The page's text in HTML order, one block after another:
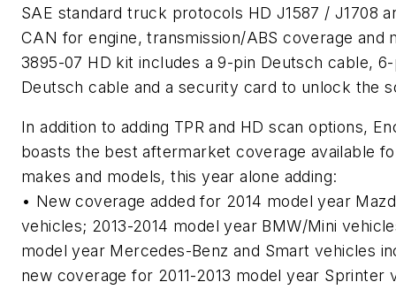
SAE standard truck protocols HD J1587 / J1708
CAN for engine, transmission/ABS coverage and
3895-07 HD kit includes a 9-pin Deutsch cable,
Deutsch cable and a security card to unlock the
In addition to adding TPR and HD scan options,
boasts the best aftermarket coverage available
makes and models, this year alone adding:
• New coverage added for 2014 model year
vehicles; 2013-2014 model year BMW/Mini
model year Mercedes-Benz and Smart vehicles
new coverage for 2011-2013 model year Sprinter